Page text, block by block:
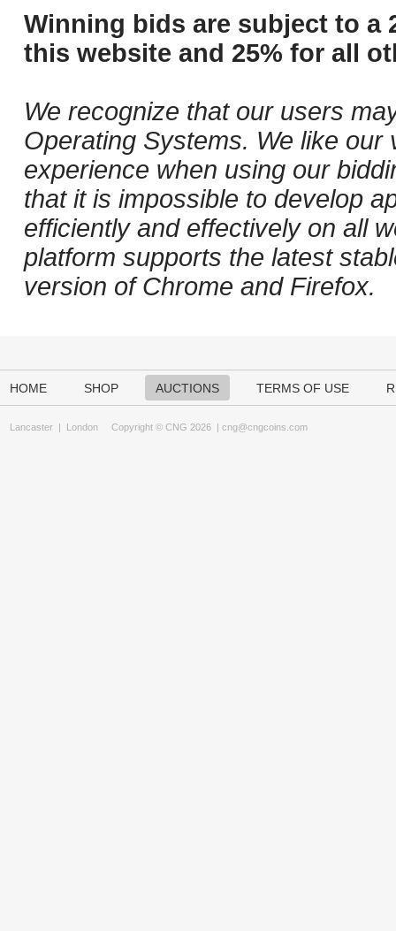
Winning bids are subject to a
this website and 25% for all
We recognize that our users
Operating Systems. We like
experience when using our
that it is impossible to develop
efficiently and effectively on all
platform supports the latest
version of Chrome and Firefox.
HOME SHOP AUCTIONS TERMS OF USE
Lancaster | London Copyright © CNG 2026 | cng@cngcoins.com